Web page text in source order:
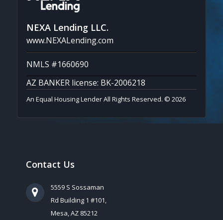
NEXA Lending LLC.
www.NEXALending.com
NMLS #1660690
AZ BANKER license: BK-2006218
An Equal Housing Lender All Rights Reserved. © 2026
Contact Us
5559 S Sossaman
Rd Building 1 #101,
Mesa, AZ 85212